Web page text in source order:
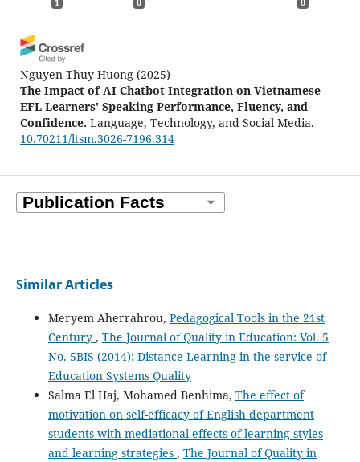
1 0 0
Nguyen Thuy Huong (2025)
The Impact of AI Chatbot Integration on Vietnamese
EFL Learners' Speaking Performance, Fluency, and
Confidence. Language, Technology, and Social Media.
10.70211/ltsm.3026-7196.314
Similar Articles
Meryem Aherrahrou, Pedagogical Tools in the 21st
Century , The Journal of Quality in Education: Vol. 5
No. 5BIS (2014): Distance Learning in the service of
Education Systems Quality
Salma El Haj, Mohamed Benhima, The effect of
motivation on self-efficacy of English department
students with mediational effects of learning styles
and learning strategies , The Journal of Quality in